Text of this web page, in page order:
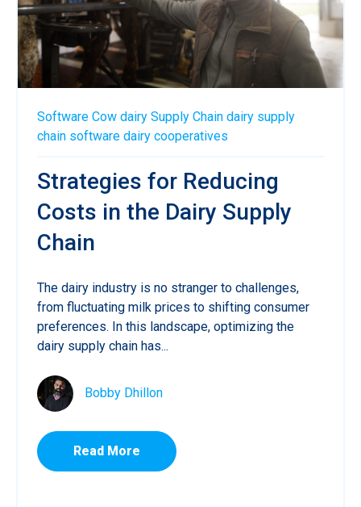
Software Cow dairy Supply Chain dairy supply
chain software dairy cooperatives
Strategies for Reducing
Costs in the Dairy Supply
Chain
The dairy industry is no stranger to challenges,
from fluctuating milk prices to shifting consumer
preferences. In this landscape, optimizing the
dairy supply chain has...
Bobby Dhillon
Read More